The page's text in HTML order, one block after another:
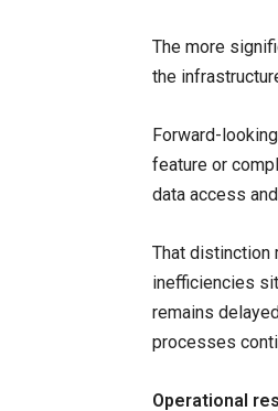
The more
the
Forward-
feature or
data access
That distinction
inefficiencies
remains
processes
Operational